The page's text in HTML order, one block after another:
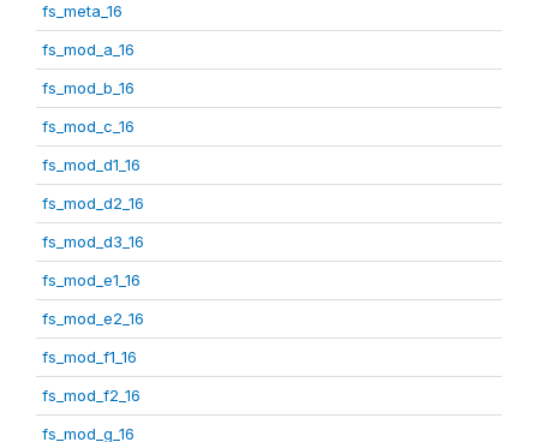
fs_meta_16
fs_mod_a_16
fs_mod_b_16
fs_mod_c_16
fs_mod_d1_16
fs_mod_d2_16
fs_mod_d3_16
fs_mod_e1_16
fs_mod_e2_16
fs_mod_f1_16
fs_mod_f2_16
fs_mod_g_16